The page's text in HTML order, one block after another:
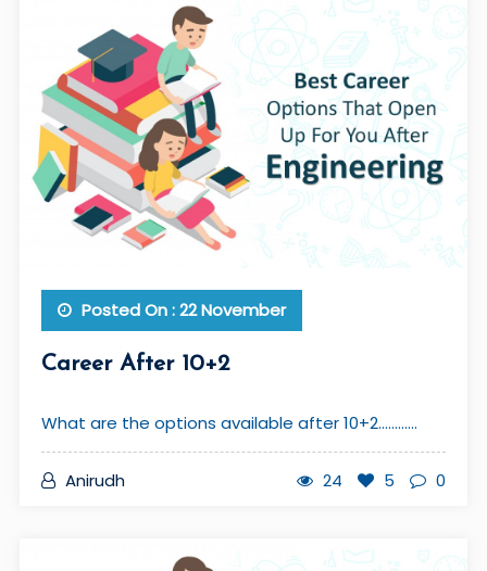
Posted On : 22 November
Career After 10+2
What are the options available after 10+2............
Anirudh 24 5 0